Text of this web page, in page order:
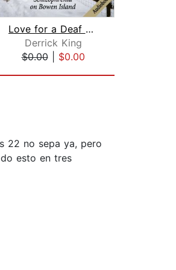
Love for a Deaf Rebel
Derrick King
$0.00| $0.00
22 no sepa ya, pero
esto en tres